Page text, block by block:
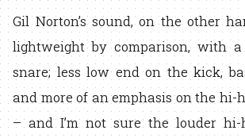
Gil Norton’s sound, on the other
lightweight by comparison, with a
snare; less low end on the kick,
and more of an emphasis on the hi-
– and I’m not sure the louder